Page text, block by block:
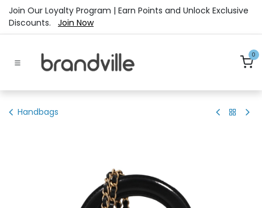
Skip to Content
Join Our Loyalty Program | Earn Points and Unlock Exclusive
Discounts. Join Now
0
Handbags